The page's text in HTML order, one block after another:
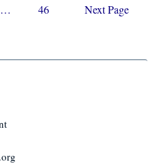
pages
… Page
46
Go
Next Page